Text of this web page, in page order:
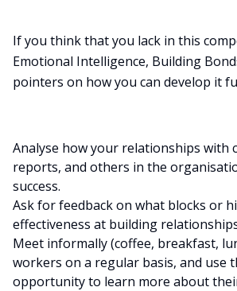
If you think that you lack in this
Emotional Intelligence, Building
pointers on how you can develop it
Analyse how your relationships with
reports, and others in the
success.
Ask for feedback on what blocks or
effectiveness at building
Meet informally (coffee, breakfast,
workers on a regular basis, and use
opportunity to learn more about